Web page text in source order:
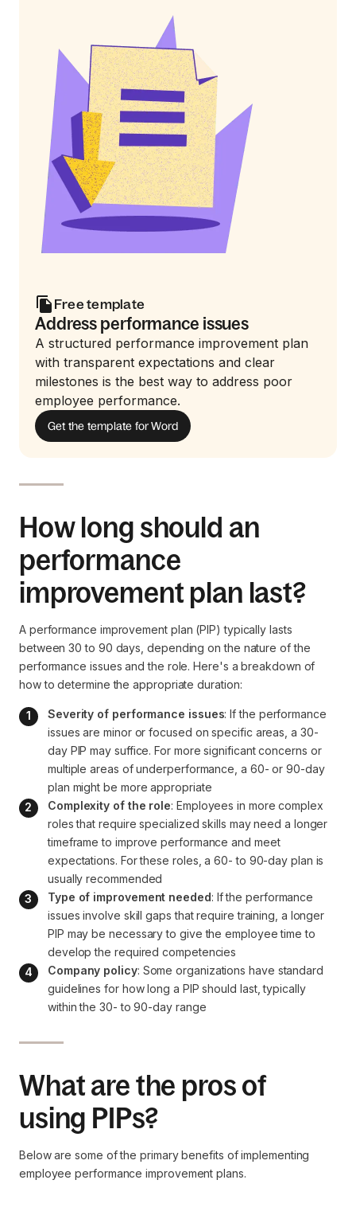
Free template
Address performance issues
A structured performance improvement plan
with transparent expectations and clear
milestones is the best way to address poor
employee performance.
Get the template for Word
How long should an
performance
improvement plan last?
A performance improvement plan (PIP) typically lasts
between 30 to 90 days, depending on the nature of the
performance issues and the role. Here's a breakdown of
how to determine the appropriate duration:
Severity of performance issues: If the performance
issues are minor or focused on specific areas, a 30-
day PIP may suffice. For more significant concerns or
multiple areas of underperformance, a 60- or 90-day
plan might be more appropriate
Complexity of the role: Employees in more complex
roles that require specialized skills may need a longer
timeframe to improve performance and meet
expectations. For these roles, a 60- to 90-day plan is
usually recommended
Type of improvement needed: If the performance
issues involve skill gaps that require training, a longer
PIP may be necessary to give the employee time to
develop the required competencies
Company policy: Some organizations have standard
guidelines for how long a PIP should last, typically
within the 30- to 90-day range
What are the pros of
using PIPs?
Below are some of the primary benefits of implementing
employee performance improvement plans.